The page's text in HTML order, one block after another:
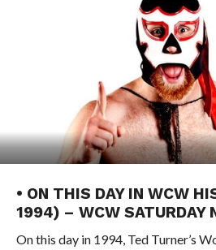
• ON THIS DAY IN WCW
1994) – WCW SATURDAY
On this day in 1994, Ted Turner’s